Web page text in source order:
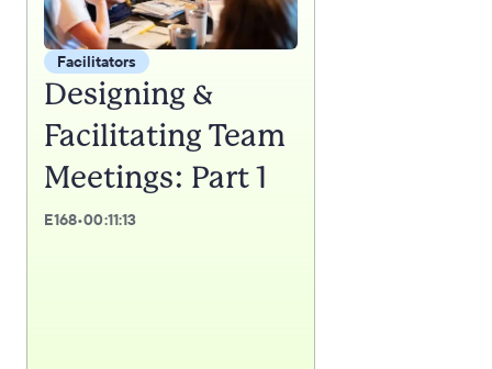
Facilitators
Designing &
Facilitating Team
Meetings: Part 1
E168•00:11:13